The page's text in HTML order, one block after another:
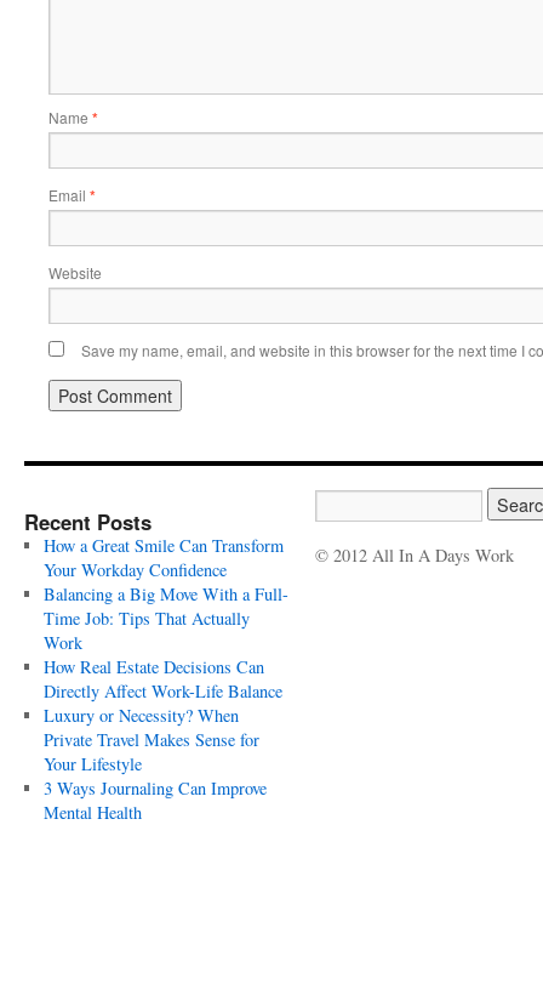
Name *
Email *
Website
Save my name, email, and website in this browser for the next time I
Recent Posts
How a Great Smile Can Transform
Your Workday Confidence
Balancing a Big Move With a Full-
Time Job: Tips That Actually
Work
How Real Estate Decisions Can
Directly Affect Work-Life Balance
Luxury or Necessity? When
Private Travel Makes Sense for
Your Lifestyle
3 Ways Journaling Can Improve
Mental Health
© 2012 All In A Days Work